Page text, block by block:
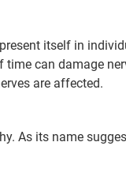
itself in
can damage
are affected.
As its name